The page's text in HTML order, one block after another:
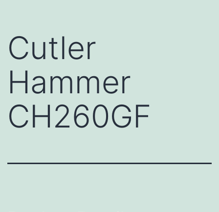
Cutler
Hammer
CH260GF